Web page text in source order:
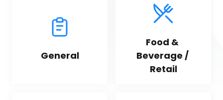
General
Food &
Beverage /
Retail